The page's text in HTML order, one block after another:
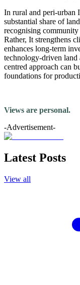
In rural and peri-urban
substantial share of
recognising
Rather, It strengthens
enhances long-term
technology-driven land
centred approach can
foundations for
Views are personal.
-Advertisement-
Latest Posts
View all